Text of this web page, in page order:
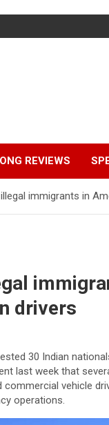
REVIEWS
immigrants in
drivers
30 Indian
last week that
commercial vehicle
operations.